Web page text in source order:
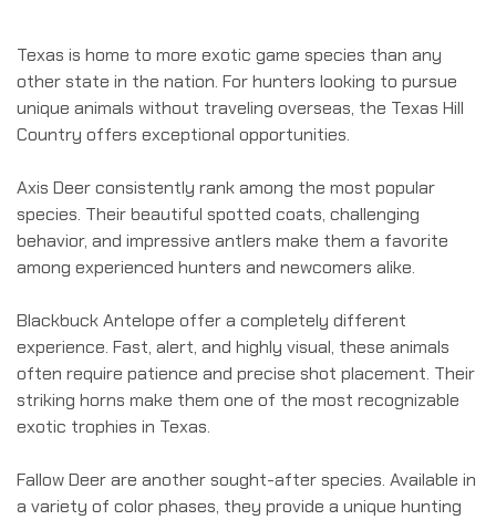
Texas is home to more exotic game species than any
other state in the nation. For hunters looking to pursue
unique animals without traveling overseas, the Texas Hill
Country offers exceptional opportunities.
Axis Deer consistently rank among the most popular
species. Their beautiful spotted coats, challenging
behavior, and impressive antlers make them a favorite
among experienced hunters and newcomers alike.
Blackbuck Antelope offer a completely different
experience. Fast, alert, and highly visual, these animals
often require patience and precise shot placement. Their
striking horns make them one of the most recognizable
exotic trophies in Texas.
Fallow Deer are another sought-after species. Available in
a variety of color phases, they provide a unique hunting